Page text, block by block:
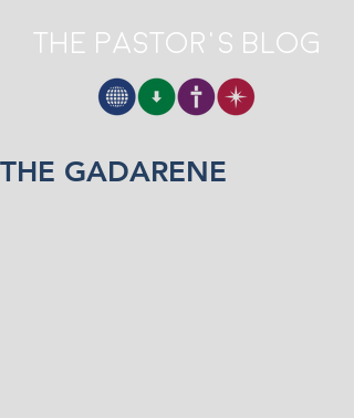
The Pastor's Blog
THE GADARENE